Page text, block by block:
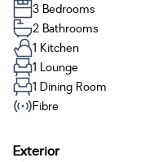
3 Bedrooms
2 Bathrooms
1 Kitchen
1 Lounge
1 Dining Room
Fibre
Exterior